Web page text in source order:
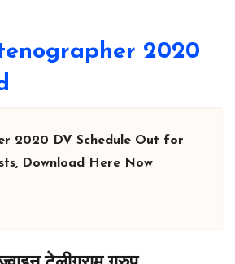
2020
2020 DV Schedule Out for
Download Here Now